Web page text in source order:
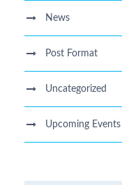
News
Post Format
Uncategorized
Upcoming Events